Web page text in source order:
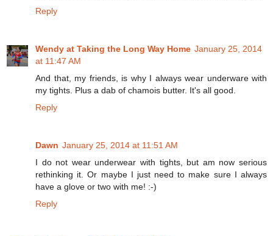
Reply
Wendy at Taking the Long Way Home January 25, 2014
at 11:47 AM
And that, my friends, is why I always wear underware with
my tights. Plus a dab of chamois butter. It's all good.
Reply
Dawn January 25, 2014 at 11:51 AM
I do not wear underwear with tights, but am now serious
rethinking it. Or maybe I just need to make sure I always
have a glove or two with me! :-)
Reply